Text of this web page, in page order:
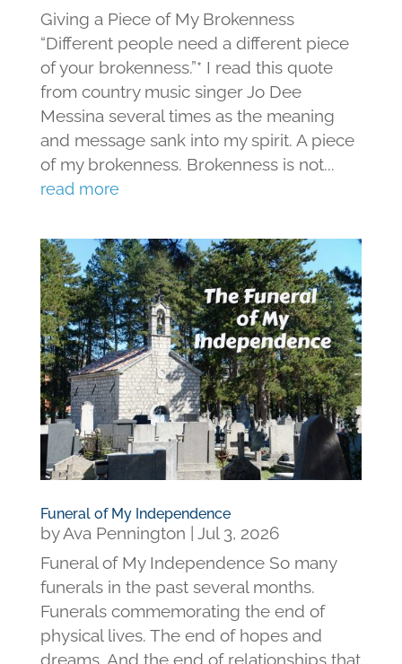
Giving a Piece of My Brokenness
“Different people need a different piece
of your brokenness.”* I read this quote
from country music singer Jo Dee
Messina several times as the meaning
and message sank into my spirit. A piece
of my brokenness. Brokenness is not...
read more
Funeral of My Independence
byAva Pennington | Jul 3, 2026
Funeral of My Independence So many
funerals in the past several months.
Funerals commemorating the end of
physical lives. The end of hopes and
dreams. And the end of relationships that